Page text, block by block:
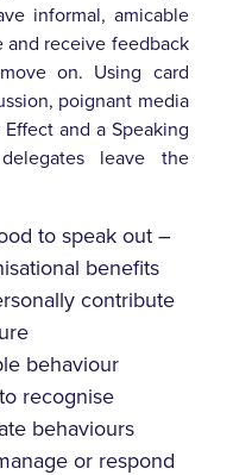
informal, amicable
and receive feedback
on. Using card
poignant media
and a Speaking
leave the
to speak out –
benefits
contribute
behaviour
recognise
behaviours
or respond